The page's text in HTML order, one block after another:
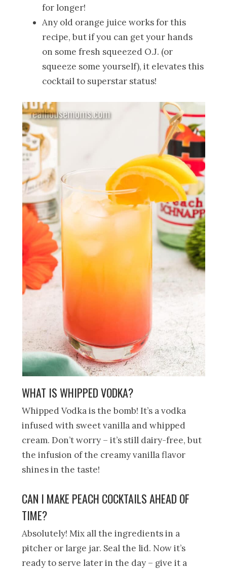
for longer!
Any old orange juice works for this
recipe, but if you can get your hands
on some fresh squeezed O.J. (or
squeeze some yourself), it elevates this
cocktail to superstar status!
WHAT IS WHIPPED VODKA?
Whipped Vodka is the bomb! It’s a vodka
infused with sweet vanilla and whipped
cream. Don’t worry – it’s still dairy-free, but
the infusion of the creamy vanilla flavor
shines in the taste!
CAN I MAKE PEACH COCKTAILS AHEAD OF
TIME?
Absolutely! Mix all the ingredients in a
pitcher or large jar. Seal the lid. Now it’s
ready to serve later in the day – give it a